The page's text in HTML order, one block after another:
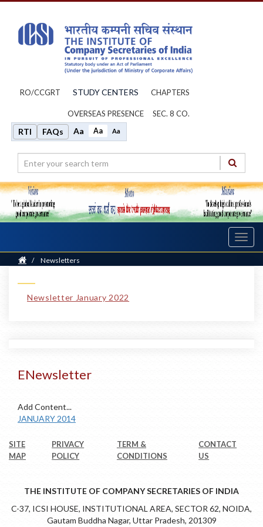
RO/CCGRT STUDY CENTERS CHAPTERS
OVERSEAS PRESENCE SEC. 8 CO.
RTI FAQs Aa Aa Aa
Home
/ Newsletters
Newsletter January 2022
ENewsletter
Add Content...
JANUARY 2014
SITE
MAP
PRIVACY
POLICY
TERM &
CONDITIONS
CONTACT
US
THE INSTITUTE OF COMPANY SECRETARIES OF INDIA
C-37, ICSI HOUSE, INSTITUTIONAL AREA, SECTOR 62, NOIDA,
Gautam Buddha Nagar, Uttar Pradesh, 201309